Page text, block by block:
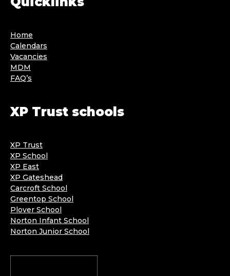
Home
Calendars
Vacancies
MDM
FAQ’s
XP Trust schools
XP Trust
XP School
XP East
XP Gateshead
Carcroft School
Greentop School
Plover School
Norton Infant School
Norton Junior School